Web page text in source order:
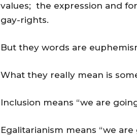
values; the expression and
gay-rights.
But they words are
What they really mean is
Inclusion means “we are
Egalitarianism means “we